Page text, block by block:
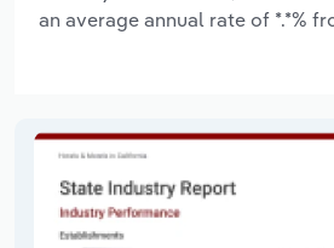
an average annual rate of *.*%